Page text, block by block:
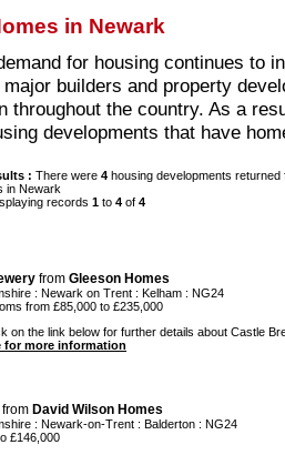
in Newark
for housing continues to
major builders and property
throughout the country. As a
developments that have
: There were 4 housing developments
in Newark
records 1 to 4 of 4
from Gleeson Homes
: Newark on Trent : Kelham : NG24
from £85,000 to £235,000
on the link below for further details about Castle
for more information
from David Wilson Homes
: Newark-on-Trent : Balderton : NG24
£146,000